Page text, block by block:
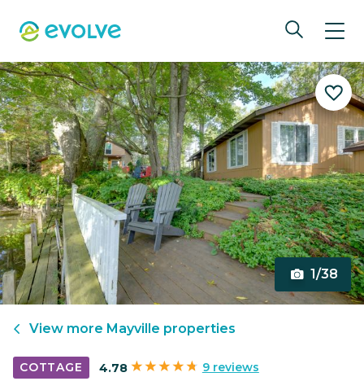
1/38
View more Mayville properties
COTTAGE 4.78 9 reviews